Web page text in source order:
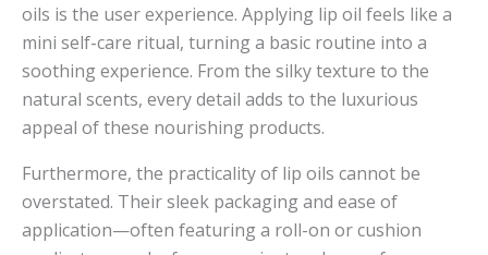
oils is the user experience. Applying lip oil feels like a
mini self-care ritual, turning a basic routine into a
soothing experience. From the silky texture to the
natural scents, every detail adds to the luxurious
appeal of these nourishing products.
Furthermore, the practicality of lip oils cannot be
overstated. Their sleek packaging and ease of
application—often featuring a roll-on or cushion